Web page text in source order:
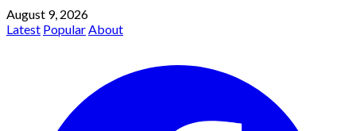
August 9, 2026
Latest PopularAbout